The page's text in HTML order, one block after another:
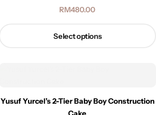
RM480.00
Select options
Yusuf Yurcel’s 2-Tier Baby Boy Construction